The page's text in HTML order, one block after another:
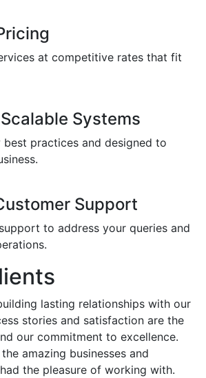
at competitive rates that fit
Systems
practices and designed to
Support
to address your queries and
lasting relationships with our
stories and satisfaction are the
our commitment to excellence.
amazing businesses and
the pleasure of working with.